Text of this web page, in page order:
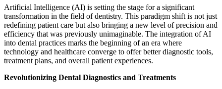
Artificial Intelligence (AI) is setting the stage for a significant
transformation in the field of dentistry. This paradigm shift is not just
redefining patient care but also bringing a new level of precision and
efficiency that was previously unimaginable. The integration of AI
into dental practices marks the beginning of an era where
technology and healthcare converge to offer better diagnostic tools,
treatment plans, and overall patient experiences.
Revolutionizing Dental Diagnostics and Treatments